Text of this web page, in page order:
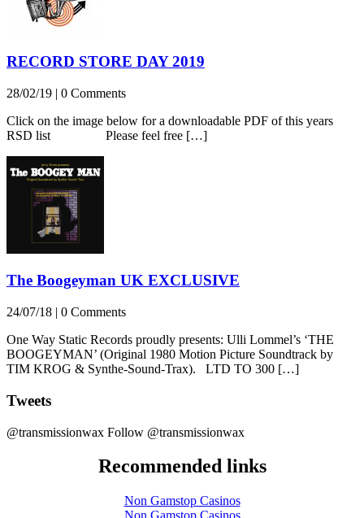
RECORD STORE DAY 2019
28/02/19 | 0 Comments
Click on the image below for a downloadable PDF of this years
RSD list Please feel free […]
The Boogeyman UK EXCLUSIVE
24/07/18 | 0 Comments
One Way Static Records proudly presents: Ulli Lommel’s ‘THE
BOOGEYMAN’ (Original 1980 Motion Picture Soundtrack by
TIM KROG & Synthe-Sound-Trax). LTD TO 300 […]
Tweets
@transmissionwax Follow @transmissionwax
Recommended links
Non Gamstop Casinos